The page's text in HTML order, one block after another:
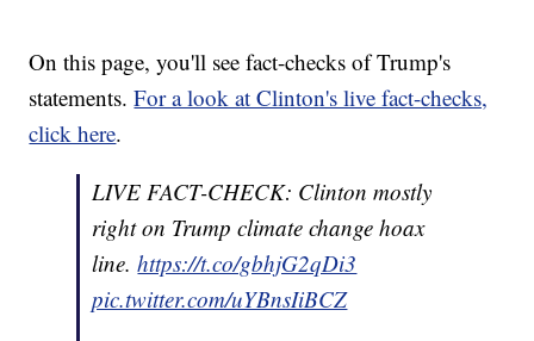
On this page, you'll see fact-checks of Trump's
statements.For a look at Clinton's live fact-checks,
click here.
LIVE FACT-CHECK: Clinton mostly
right on Trump climate change hoax
line.https://t.co/gbhjG2qDi3
pic.twitter.com/uYBnsIiBCZ